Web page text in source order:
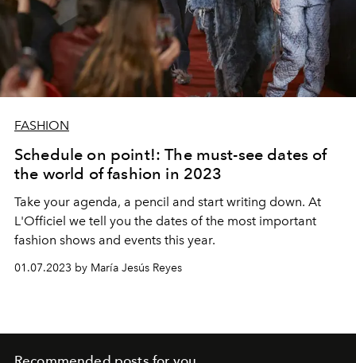
FASHION
Schedule on point!: The must-see dates of
the world of fashion in 2023
Take your agenda, a pencil and start writing down. At
L'Officiel we tell you the dates of the most important
fashion shows and events this year.
01.07.2023 by María Jesús Reyes